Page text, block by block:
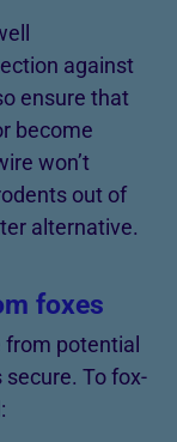
against
ensure that
become
won’t
out of
alternative.
foxes
potential
To fox-